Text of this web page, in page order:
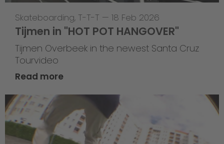
Skateboarding, T-T-T — 18 Feb 2026
Tijmen in "HOT POT HANGOVER"
Tijmen Overbeek in the newest Santa Cruz
Tourvideo
Read more